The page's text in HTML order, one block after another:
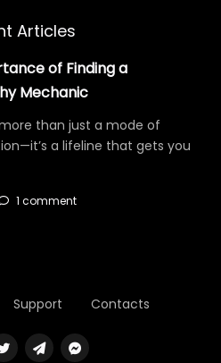
Articles
of Finding a
Mechanic
than just a mode of
a lifeline that gets you
1 comment
Support Contacts